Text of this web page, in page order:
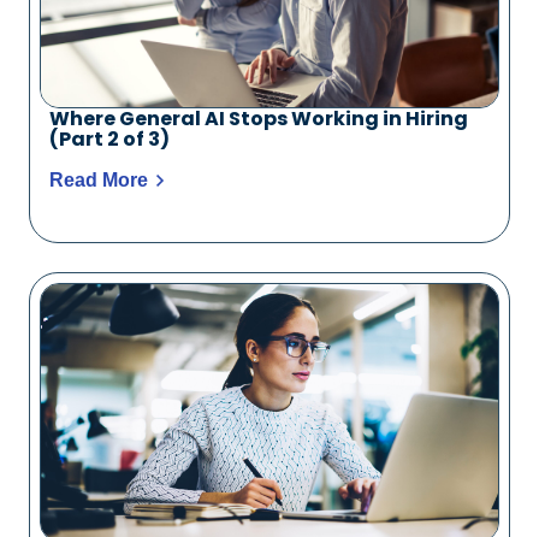
Where General AI Stops Working in Hiring
(Part 2 of 3)
Read More